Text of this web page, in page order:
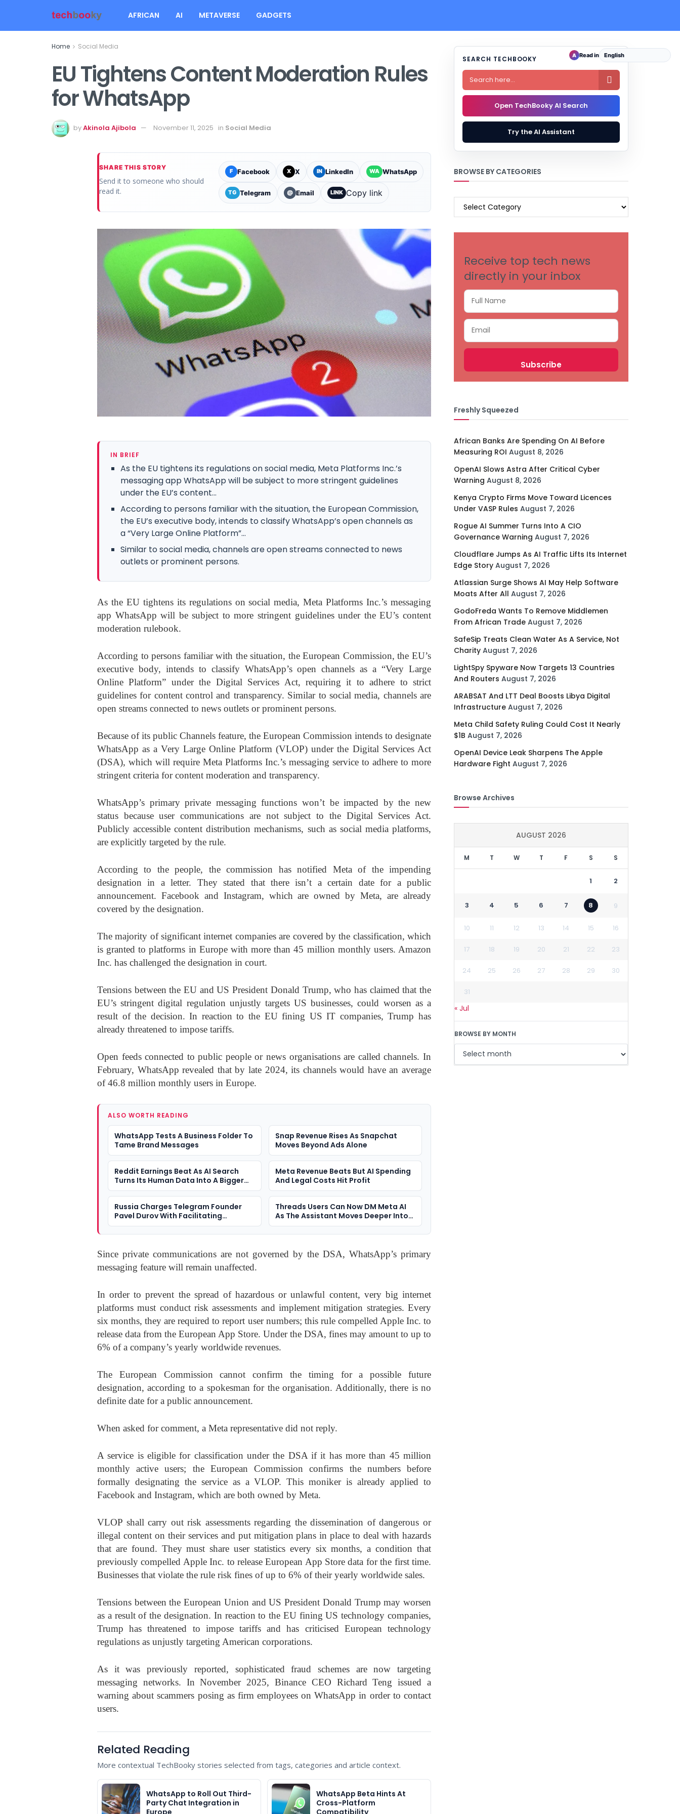
AFRICAN AI METAVERSE GADGETS
Home Social Media
EU Tightens Content Moderation Rules
for WhatsApp
byAkinola Ajibola November 11, 2025 in Social Media
SHARE THIS STORY
Send it to someone who should
read it.
F Facebook X X IN LinkedIn WA WhatsApp
TG Telegram @ Email LINK Copy link
IN BRIEF
As the EU tightens its regulations on social media, Meta Platforms Inc.’s
messaging app WhatsApp will be subject to more stringent guidelines
under the EU’s content...
According to persons familiar with the situation, the European Commission,
the EU’s executive body, intends to classify WhatsApp’s open channels as
a “Very Large Online Platform”...
Similar to social media, channels are open streams connected to news
outlets or prominent persons.
As the EU tightens its regulations on social media, Meta Platforms Inc.’s messaging
app WhatsApp will be subject to more stringent guidelines under the EU’s content
moderation rulebook.
According to persons familiar with the situation, the European Commission, the EU’s
executive body, intends to classify WhatsApp’s open channels as a “Very Large
Online Platform” under the Digital Services Act, requiring it to adhere to strict
guidelines for content control and transparency. Similar to social media, channels are
open streams connected to news outlets or prominent persons.
Because of its public Channels feature, the European Commission intends to designate
WhatsApp as a Very Large Online Platform (VLOP) under the Digital Services Act
(DSA), which will require Meta Platforms Inc.’s messaging service to adhere to more
stringent criteria for content moderation and transparency.
WhatsApp’s primary private messaging functions won’t be impacted by the new
status because user communications are not subject to the Digital Services Act.
Publicly accessible content distribution mechanisms, such as social media platforms,
are explicitly targeted by the rule.
According to the people, the commission has notified Meta of the impending
designation in a letter. They stated that there isn’t a certain date for a public
announcement. Facebook and Instagram, which are owned by Meta, are already
covered by the designation.
The majority of significant internet companies are covered by the classification, which
is granted to platforms in Europe with more than 45 million monthly users. Amazon
Inc. has challenged the designation in court.
Tensions between the EU and US President Donald Trump, who has claimed that the
EU’s stringent digital regulation unjustly targets US businesses, could worsen as a
result of the decision. In reaction to the EU fining US IT companies, Trump has
already threatened to impose tariffs.
Open feeds connected to public people or news organisations are called channels. In
February, WhatsApp revealed that by late 2024, its channels would have an average
of 46.8 million monthly users in Europe.
ALSO WORTH READING
WhatsApp Tests A Business Folder To
Tame Brand Messages
Snap Revenue Rises As Snapchat
Moves Beyond Ads Alone
Reddit Earnings Beat As AI Search
Turns Its Human Data Into A Bigger
Question
Meta Revenue Beats But AI Spending
And Legal Costs Hit Profit
Russia Charges Telegram Founder
Pavel Durov With Facilitating
Terrorism
Threads Users Can Now DM Meta AI
As The Assistant Moves Deeper Into
Social Apps
Since private communications are not governed by the DSA, WhatsApp’s primary
messaging feature will remain unaffected.
In order to prevent the spread of hazardous or unlawful content, very big internet
platforms must conduct risk assessments and implement mitigation strategies. Every
six months, they are required to report user numbers; this rule compelled Apple Inc. to
release data from the European App Store. Under the DSA, fines may amount to up to
6% of a company’s yearly worldwide revenues.
The European Commission cannot confirm the timing for a possible future
designation, according to a spokesman for the organisation. Additionally, there is no
definite date for a public announcement.
When asked for comment, a Meta representative did not reply.
A service is eligible for classification under the DSA if it has more than 45 million
monthly active users; the European Commission confirms the numbers before
formally designating the service as a VLOP. This moniker is already applied to
Facebook and Instagram, which are both owned by Meta.
VLOP shall carry out risk assessments regarding the dissemination of dangerous or
illegal content on their services and put mitigation plans in place to deal with hazards
that are found. They must share user statistics every six months, a condition that
previously compelled Apple Inc. to release European App Store data for the first time.
Businesses that violate the rule risk fines of up to 6% of their yearly worldwide sales.
Tensions between the European Union and US President Donald Trump may worsen
as a result of the designation. In reaction to the EU fining US technology companies,
Trump has threatened to impose tariffs and has criticised European technology
regulations as unjustly targeting American corporations.
As it was previously reported, sophisticated fraud schemes are now targeting
messaging networks. In November 2025, Binance CEO Richard Teng issued a
warning about scammers posing as firm employees on WhatsApp in order to contact
users.
Related Reading
More contextual TechBooky stories selected from tags, categories and article context.
WhatsApp to Roll Out Third-
Party Chat Integration in
WhatsApp Beta Hints At
Cross-Platform
SEARCH TECHBOOKY

Open TechBooky AI Search
Try the AI Assistant
BROWSE BY CATEGORIES
BROWSE
Receive top tech news
directly in your inbox
Freshly Squeezed
African Banks Are Spending On AI Before
Measuring ROI August 8, 2026
OpenAI Slows Astra After Critical Cyber
Warning August 8, 2026
Kenya Crypto Firms Move Toward Licences
Under VASP Rules August 7, 2026
Rogue AI Summer Turns Into A CIO
Governance Warning August 7, 2026
Cloudflare Jumps As AI Traffic Lifts Its Internet
Edge Story August 7, 2026
Atlassian Surge Shows AI May Help Software
Moats After All August 7, 2026
GodoFreda Wants To Remove Middlemen
From African Trade August 7, 2026
SafeSip Treats Clean Water As A Service, Not
Charity August 7, 2026
LightSpy Spyware Now Targets 13 Countries
And Routers August 7, 2026
ARABSAT And LTT Deal Boosts Libya Digital
Infrastructure August 7, 2026
Meta Child Safety Ruling Could Cost It Nearly
$1B August 7, 2026
OpenAI Device Leak Sharpens The Apple
Hardware Fight August 7, 2026
Browse Archives
AUGUST 2026
M T W T F S S
1 2
3 4 5 6 7 8 9
10 11 12 13 14 15 16
17 18 19 20 21 22 23
24 25 26 27 28 29 30
31
« Jul
BROWSE BY MONTH
A Read in